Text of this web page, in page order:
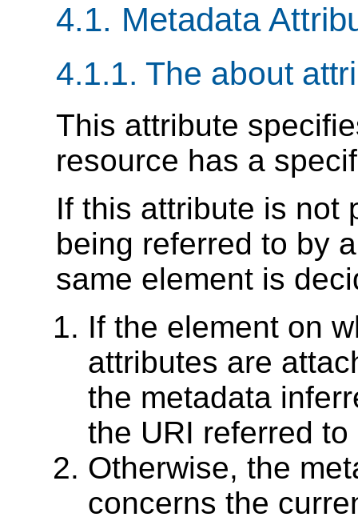
4.1. Metadata
4.1.1. The about
This attribute
resource has a
If this attribute is not
being referred to by
same element is
If the element on
attributes are
the metadata
the URI referred
Otherwise, the
concerns the